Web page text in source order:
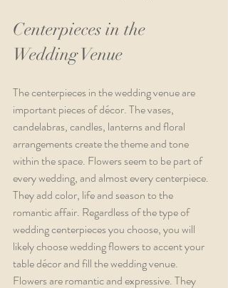
Centerpieces in the
Wedding Venue
The centerpieces in the wedding venue are
important pieces of décor. The vases,
candelabras, candles, lanterns and floral
arrangements create the theme and tone
within the space. Flowers seem to be part of
every wedding, and almost every centerpiece.
They add color, life and season to the
romantic affair. Regardless of the type of
wedding centerpieces you choose, you will
likely choose wedding flowers to accent your
table décor and fill the wedding venue.
Flowers are romantic and expressive. They